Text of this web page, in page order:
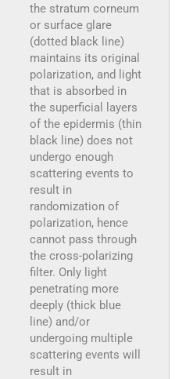
the stratum corneum
or surface glare
(dotted black line)
maintains its original
polarization, and light
that is absorbed in
the superficial layers
of the epidermis (thin
black line) does not
undergo enough
scattering events to
result in
randomization of
polarization, hence
cannot pass through
the cross-polarizing
filter. Only light
penetrating more
deeply (thick blue
line) and/or
undergoing multiple
scattering events will
result in